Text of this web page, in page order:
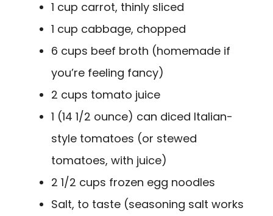
1 cup carrot, thinly sliced
1 cup cabbage, chopped
6 cups beef broth (homemade if
you’re feeling fancy)
2 cups tomato juice
1 (14 1/2 ounce) can diced Italian-
style tomatoes (or stewed
tomatoes, with juice)
2 1/2 cups frozen egg noodles
Salt, to taste (seasoning salt works